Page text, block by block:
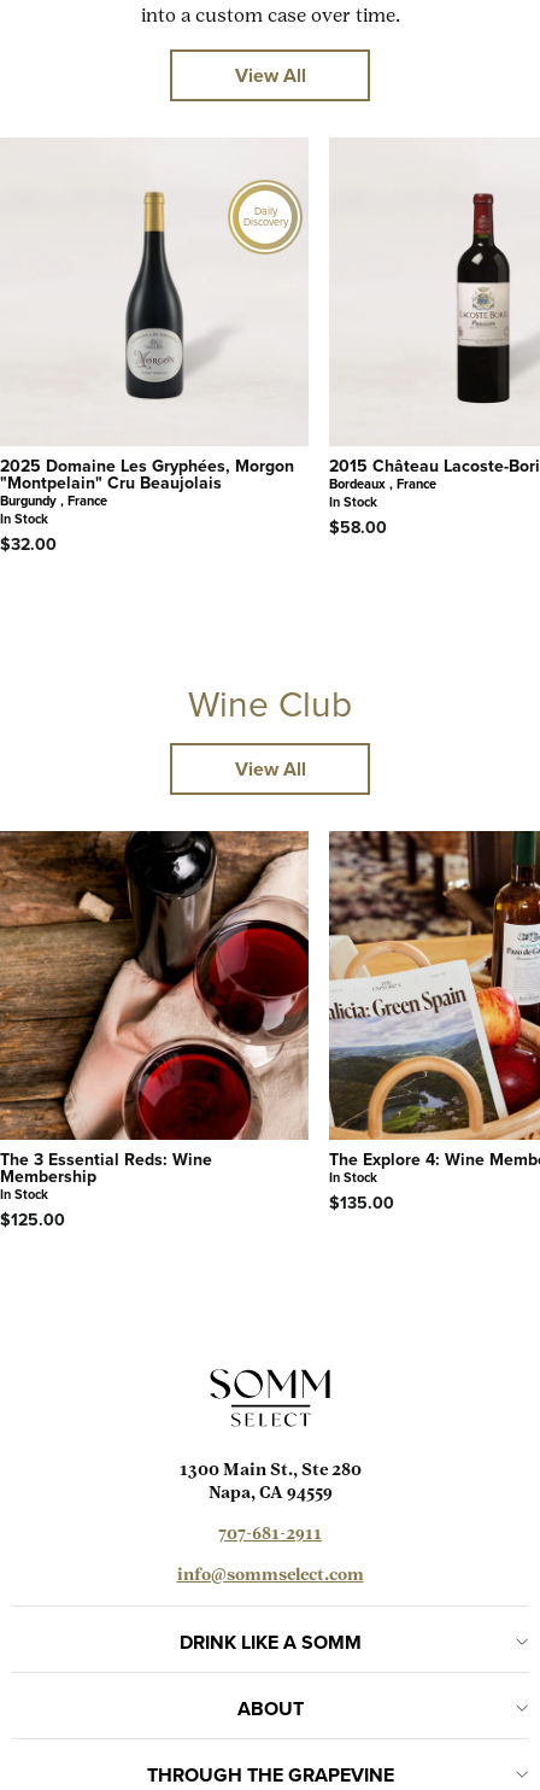
into a custom case over time.
View All
Daily
Discovery
2025 Domaine Les Gryphées, Morgon
"Montpelain" Cru Beaujolais
Burgundy , France
In Stock
$32.00
2015 Château Lacoste-
Bordeaux , France
In Stock
$58.00
Wine Club
View All
The 3 Essential Reds: Wine
Membership
In Stock
$125.00
The Explore 4: Wine
In Stock
$135.00
1300 Main St., Ste 280
Napa, CA 94559
707-681-2911
info@sommselect.com
DRINK LIKE A SOMM
ABOUT
THROUGH THE GRAPEVINE